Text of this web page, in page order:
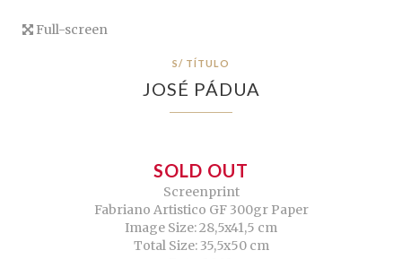
Full-screen
S/ TÍTULO
JOSÉ PÁDUA
SOLD OUT
Screenprint
Fabriano Artistico GF 300gr Paper
Image Size: 28,5x41,5 cm
Total Size: 35,5x50 cm